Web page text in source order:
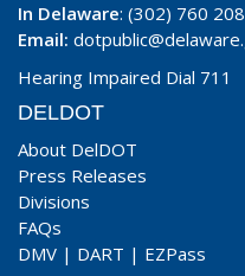
In Delaware: (302) 760
Email:
Hearing Impaired Dial 711
DELDOT
About DelDOT
Press Releases
Divisions
FAQs
DMV | DART | EZPass